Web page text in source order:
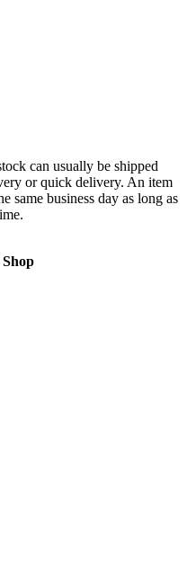
can usually be shipped
or quick delivery. An item
same business day as long as